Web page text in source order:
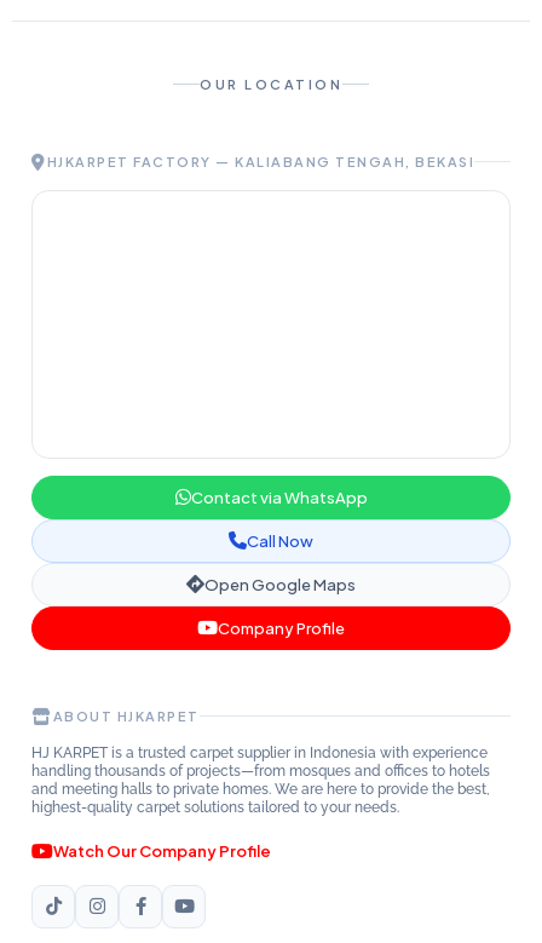
OUR LOCATION
HJKARPET FACTORY — KALIABANG TENGAH, BEKASI
Contact via WhatsApp
Call Now
Open Google Maps
Company Profile
ABOUT HJKARPET
HJ KARPET is a trusted carpet supplier in Indonesia with experience
handling thousands of projects—from mosques and offices to hotels
and meeting halls to private homes. We are here to provide the best,
highest-quality carpet solutions tailored to your needs.
Watch Our Company Profile